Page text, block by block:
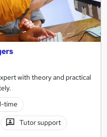
with theory and practical
time
Tutor support